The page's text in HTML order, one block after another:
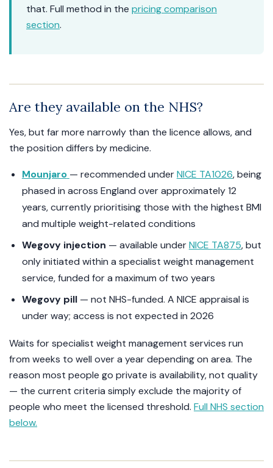
that. Full method in the pricing comparison
section.
Are they available on the NHS?
Yes, but far more narrowly than the licence allows, and
the position differs by medicine.
Mounjaro — recommended underNICE TA1026, being
phased in across England over approximately 12
years, currently prioritising those with the highest BMI
and multiple weight-related conditions
Wegovy injection — available underNICE TA875, but
only initiated within a specialist weight management
service, funded for a maximum of two years
Wegovy pill— not NHS-funded. A NICE appraisal is
under way; access is not expected in 2026
Waits for specialist weight management services run
from weeks to well over a year depending on area. The
reason most people go private is availability, not quality
— the current criteria simply exclude the majority of
people who meet the licensed threshold. Full NHS section
below.